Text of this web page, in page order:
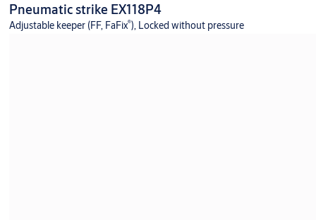
Pneumatic strike EX118P4
Adjustable keeper (FF, FaFix®), Locked without pressure